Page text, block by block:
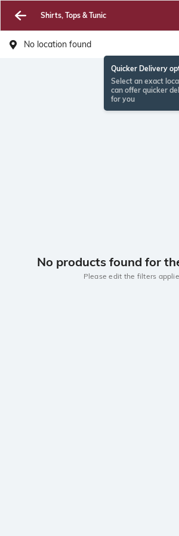
Shirts, Tops & Tunic
No location found
Quicker Delivery
Select an exact
can offer quicker
for you
No products found for
Please edit the filters